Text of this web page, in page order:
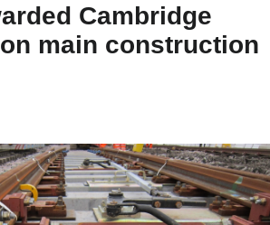
Cambridge
main construction